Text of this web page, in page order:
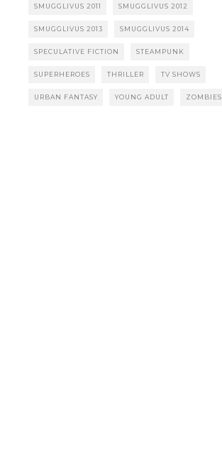
SMUGGLIVUS 2011 SMUGGLIVUS 2012
SMUGGLIVUS 2013 SMUGGLIVUS 2014
SPECULATIVE FICTION STEAMPUNK
SUPERHEROES THRILLER TV SHOWS
URBAN FANTASY YOUNG ADULT ZOMBIES